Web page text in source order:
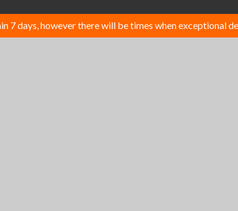
days, however there will be times when exceptional